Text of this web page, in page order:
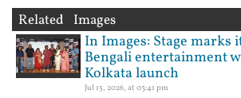
Related Images
In Images: Stage marks
Bengali entertainment
Kolkata launch
Jul 15, 2026, at 03:41 pm